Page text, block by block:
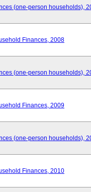
(one-person households),
Finances, 2008
(one-person households),
Finances, 2009
(one-person households),
Finances, 2010